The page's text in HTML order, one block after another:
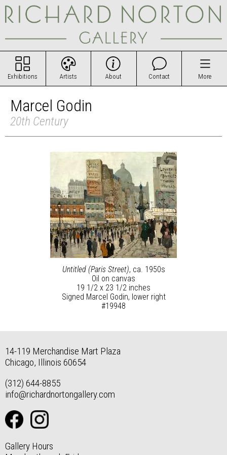
Exhibitions Artists About Contact More
Marcel Godin
20th Century
Untitled (Paris Street), ca. 1950s
Oil on canvas
19 1/2 x 23 1/2 inches
Signed Marcel Godin, lower right
#19948
14-119 Merchandise Mart Plaza
Chicago, Illinois 60654
(312) 644-8855
info@richardnortongallery.com
Gallery Hours